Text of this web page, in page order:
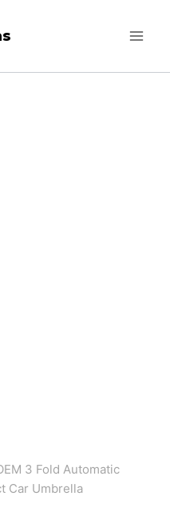
3 Fold Automatic
Car Umbrella